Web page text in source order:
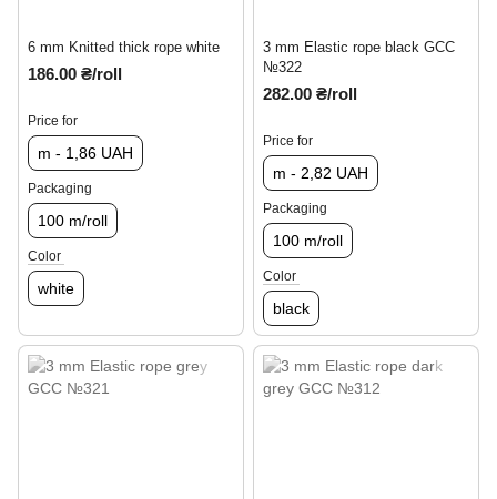
6 mm Knitted thick rope white
186.00 ₴/roll
Price for
m - 1,86 UAH
Packaging
100 m/roll
Color
white
3 mm Elastic rope black GCC
№322
282.00 ₴/roll
Price for
m - 2,82 UAH
Packaging
100 m/roll
Color
black